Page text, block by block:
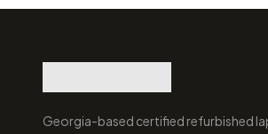
Georgia-based certified refurbished